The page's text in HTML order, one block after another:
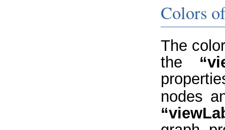
Colors
The
the
nodes